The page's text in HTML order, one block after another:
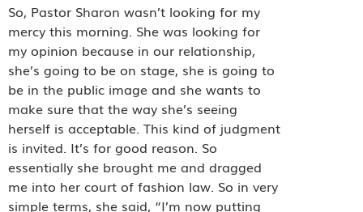
So, Pastor Sharon wasn’t looking for my
mercy this morning. She was looking for
my opinion because in our relationship,
she’s going to be on stage, she is going to
be in the public image and she wants to
make sure that the way she’s seeing
herself is acceptable. This kind of judgment
is invited. It’s for good reason. So
essentially she brought me and dragged
me into her court of fashion law. So in very
simple terms, she said, “I’m now putting